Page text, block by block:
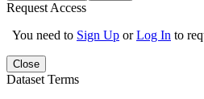
Request Access
You need to Sign Up orLog In to
Close
Dataset Terms